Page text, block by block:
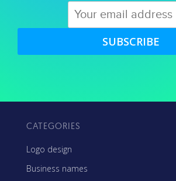
SUBSCRIBE
CATEGORIES
Logo design
Business names